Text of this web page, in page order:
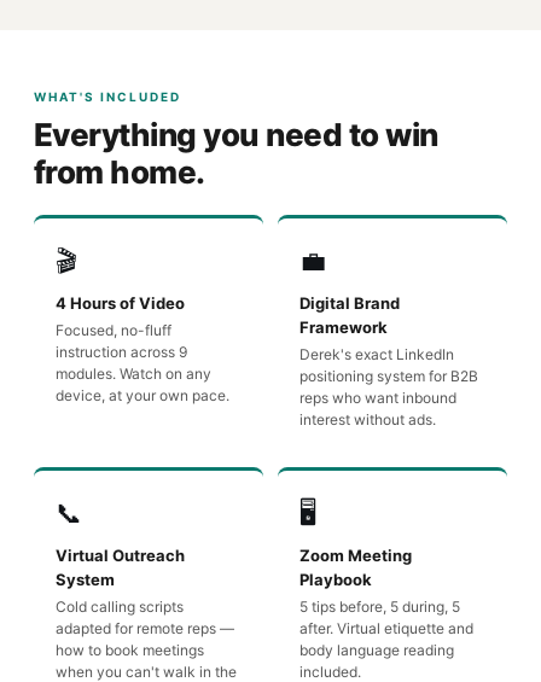
WHAT'S INCLUDED
Everything you need to win
from home.
🎬
4 Hours of Video
Focused, no-fluff
instruction across 9
modules. Watch on any
device, at your own pace.
💼
Digital Brand
Framework
Derek's exact LinkedIn
positioning system for B2B
reps who want inbound
interest without ads.
📞
Virtual Outreach
System
Cold calling scripts
adapted for remote reps —
how to book meetings
when you can't walk in the
🖥️
Zoom Meeting
Playbook
5 tips before, 5 during, 5
after. Virtual etiquette and
body language reading
included.